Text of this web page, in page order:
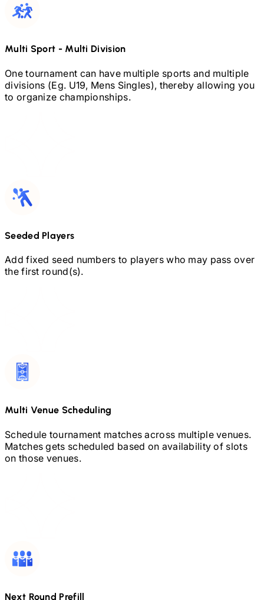
Multi Sport - Multi Division
One tournament can have multiple sports and multiple
divisions (Eg. U19, Mens Singles), thereby allowing you
to organize championships.
Seeded Players
Add fixed seed numbers to players who may pass over
the first round(s).
Multi Venue Scheduling
Schedule tournament matches across multiple venues.
Matches gets scheduled based on availability of slots
on those venues.
Next Round Prefill